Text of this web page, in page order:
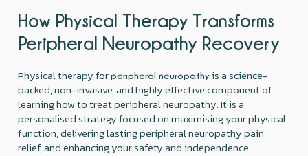
How Physical Therapy Transforms
Peripheral Neuropathy Recovery
Physical therapy forperipheral neuropathy is a science-
backed, non-invasive, and highly effective component of
learning how to treat peripheral neuropathy. It is a
personalised strategy focused on maximising your physical
function, delivering lasting peripheral neuropathy pain
relief, and enhancing your safety and independence.